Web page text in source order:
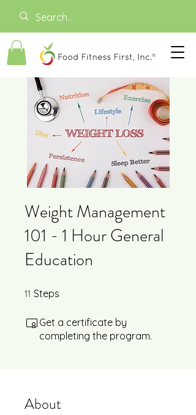
Weight Management
101 - 1 Hour General
Education
11 Steps
Get a certificate by
completing the program.
About